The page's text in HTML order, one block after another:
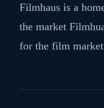
Filmhaus is a
the market
for the film